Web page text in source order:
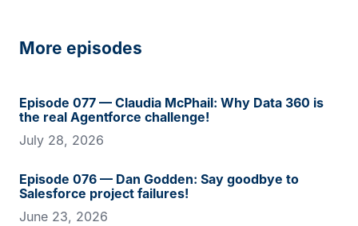
More episodes
Episode 077 — Claudia McPhail: Why Data 360 is
the real Agentforce challenge!
July 28, 2026
Episode 076 — Dan Godden: Say goodbye to
Salesforce project failures!
June 23, 2026